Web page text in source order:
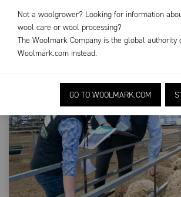
Not a woolgrower? Looking for information
wool care or wool processing?
The Woolmark Company is the global authority
Woolmark.com instead.
GO TO WOOLMARK.COM
Training & Extension School Merino Wether